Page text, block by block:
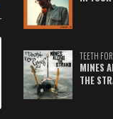
TEETH
MINES
THE